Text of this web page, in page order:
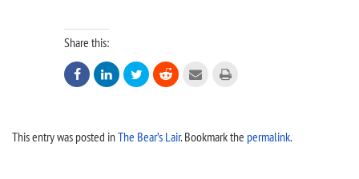
Share this:
     
This entry was posted inThe Bear’s Lair. Bookmark the permalink.